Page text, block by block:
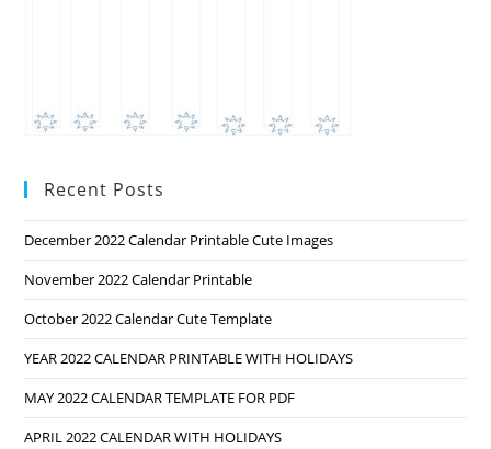
Recent Posts
December 2022 Calendar Printable Cute Images
November 2022 Calendar Printable
October 2022 Calendar Cute Template
YEAR 2022 CALENDAR PRINTABLE WITH HOLIDAYS
MAY 2022 CALENDAR TEMPLATE FOR PDF
APRIL 2022 CALENDAR WITH HOLIDAYS